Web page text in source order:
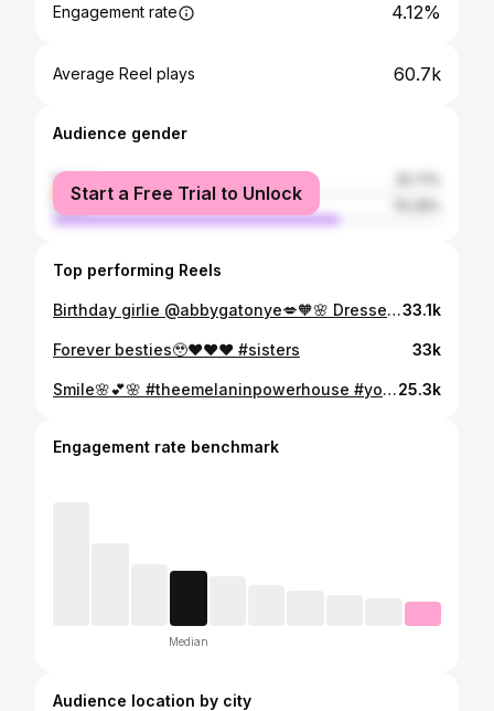
Engagement rate 4.12%
Average Reel plays 60.7k
Audience gender
female
male
Start a Free Trial to Unlock
Top performing Reels
Birthday girlie @abbygatonye💋🧡🌸 Dresses @eikobrand #sisters33.1k
Forever besties🥹❤️❤️❤️ #sisters 33k
Smile🌸💕🌸 #theemelaninpowerhouse #youvsyou #wednesday25.3k
Engagement rate benchmark
Median
Audience location by city